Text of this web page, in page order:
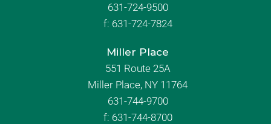
631-724-9500
f: 631-724-7824
Miller Place
551 Route 25A
Miller Place, NY 11764
631-744-9700
f: 631-744-8700